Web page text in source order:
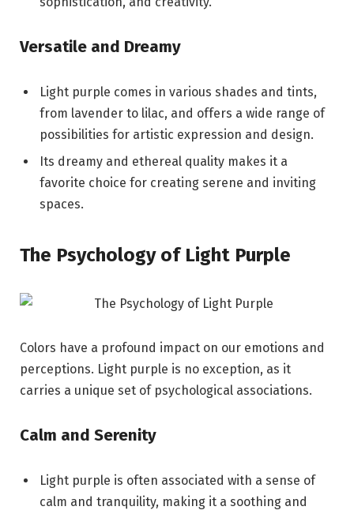
Versatile and Dreamy
Light purple comes in various shades and tints,
from lavender to lilac, and offers a wide range of
possibilities for artistic expression and design.
Its dreamy and ethereal quality makes it a
favorite choice for creating serene and inviting
spaces.
The Psychology of Light Purple
Colors have a profound impact on our emotions and
perceptions. Light purple is no exception, as it
carries a unique set of psychological associations.
Calm and Serenity
Light purple is often associated with a sense of
calm and tranquility, making it a soothing and